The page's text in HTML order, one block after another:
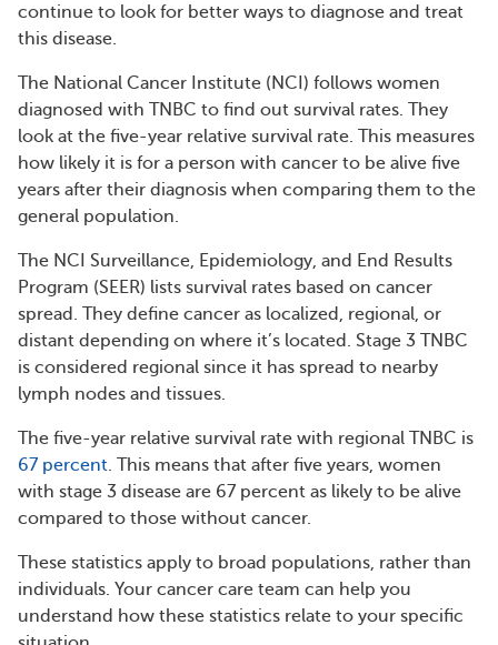
continue to look for better ways to diagnose and treat
this disease.
The National Cancer Institute (NCI) follows women
diagnosed with TNBC to find out survival rates. They
look at the five-year relative survival rate. This measures
how likely it is for a person with cancer to be alive five
years after their diagnosis when comparing them to the
general population.
The NCI Surveillance, Epidemiology, and End Results
Program (SEER) lists survival rates based on cancer
spread. They define cancer as localized, regional, or
distant depending on where it’s located. Stage 3 TNBC
is considered regional since it has spread to nearby
lymph nodes and tissues.
The five-year relative survival rate with regional TNBC is
67 percent. This means that after five years, women
with stage 3 disease are 67 percent as likely to be alive
compared to those without cancer.
These statistics apply to broad populations, rather than
individuals. Your cancer care team can help you
understand how these statistics relate to your specific